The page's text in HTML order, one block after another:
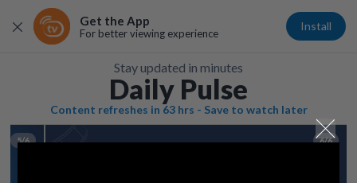
Get the App
For better viewing experience
Install
Stay updated in minutes
Daily Pulse
Content refreshes in 63 hrs - Save to watch later
5/6 6/6